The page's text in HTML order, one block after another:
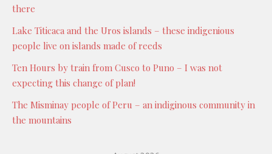
there
Lake Titicaca and the Uros islands – these indigenious
people live on islands made of reeds
Ten Hours by train from Cusco to Puno – I was not
expecting this change of plan!
The Misminay people of Peru – an indiginous community in
the mountains